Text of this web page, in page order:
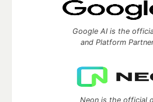
Google AI is the
and Platform
Neon is the official